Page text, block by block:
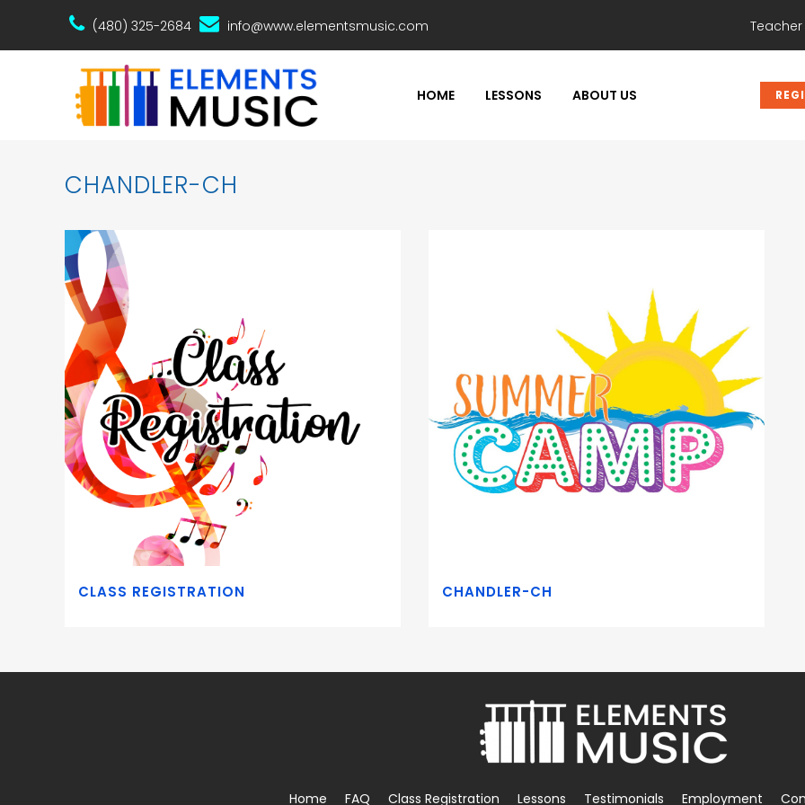
(480) 325-2684 info@www.elementsmusic.com
HOME LESSONS ABOUT US
CHANDLER-CH
CLASS REGISTRATION CHANDLER-CH
Home FAQ Class Registration Lessons Testimonials Employment